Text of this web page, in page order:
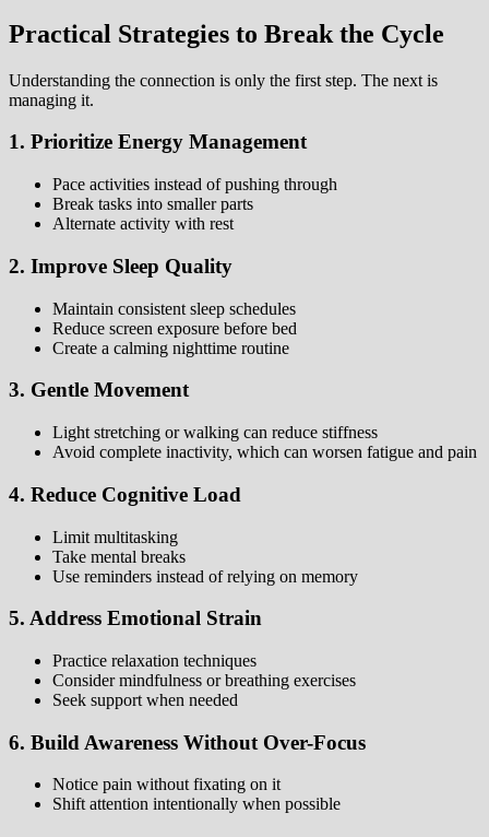
Practical Strategies to Break the Cycle
Understanding the connection is only the first step. The next is
managing it.
1. Prioritize Energy Management
Pace activities instead of pushing through
Break tasks into smaller parts
Alternate activity with rest
2. Improve Sleep Quality
Maintain consistent sleep schedules
Reduce screen exposure before bed
Create a calming nighttime routine
3. Gentle Movement
Light stretching or walking can reduce stiffness
Avoid complete inactivity, which can worsen fatigue and pain
4. Reduce Cognitive Load
Limit multitasking
Take mental breaks
Use reminders instead of relying on memory
5. Address Emotional Strain
Practice relaxation techniques
Consider mindfulness or breathing exercises
Seek support when needed
6. Build Awareness Without Over-Focus
Notice pain without fixating on it
Shift attention intentionally when possible